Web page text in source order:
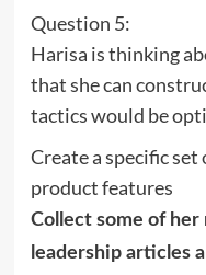
Question 5:
Harisa is thinking
that she can
tactics would be
Create a specific
product features
Collect some of
leadership articles